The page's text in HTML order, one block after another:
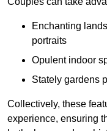
Enchanting
portraits
Opulent indoor
Stately gardens
Collectively, these
experience, ensuring